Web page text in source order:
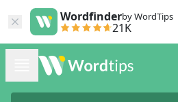
Wordfinderby WordTips
21K